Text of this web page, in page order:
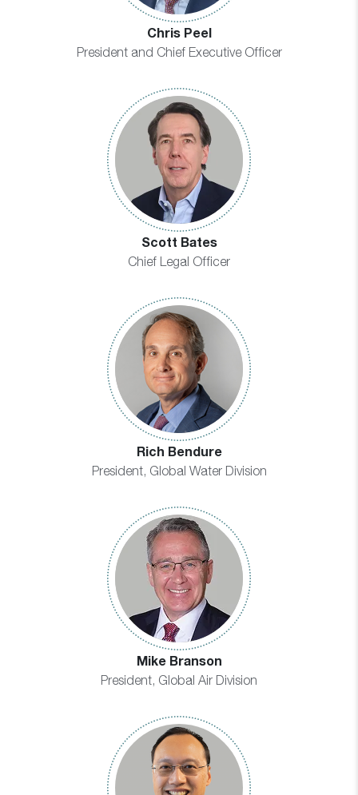
Chris Peel
President and Chief Executive Officer
Scott Bates
Chief Legal Officer
Rich Bendure
President, Global Water Division
Mike Branson
President, Global Air Division